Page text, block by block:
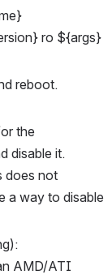
ro ${args}
reboot.
the
disable it.
does not
a way to disable
AMD/ATI